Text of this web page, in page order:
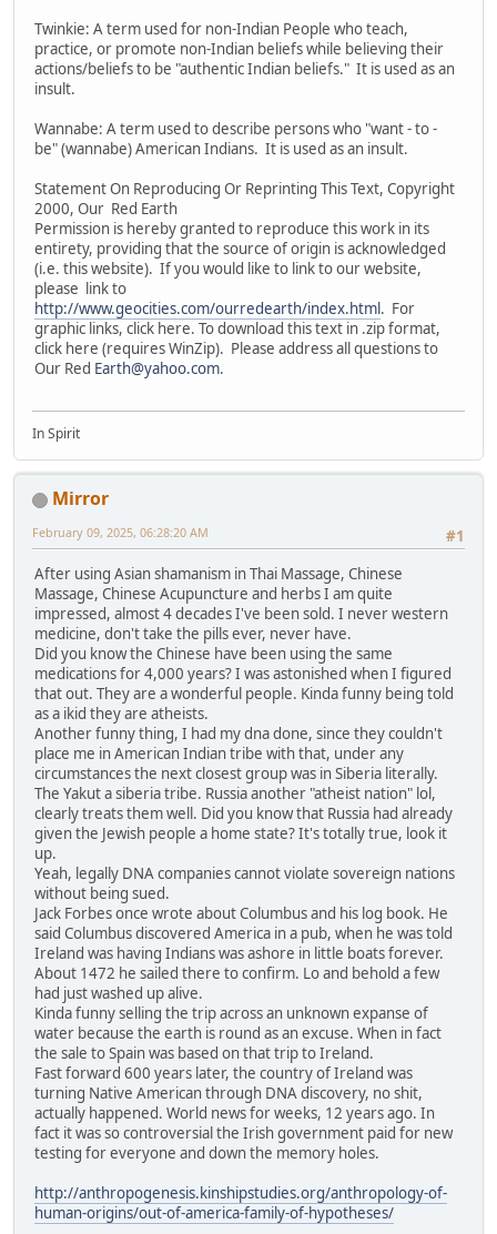
Twinkie: A term used for non-Indian People who teach,
practice, or promote non-Indian beliefs while believing their
actions/beliefs to be "authentic Indian beliefs." It is used as an
insult.
Wannabe: A term used to describe persons who "want - to -
be" (wannabe) American Indians. It is used as an insult.
Statement On Reproducing Or Reprinting This Text, Copyright
2000, Our Red Earth
Permission is hereby granted to reproduce this work in its
entirety, providing that the source of origin is acknowledged
(i.e. this website). If you would like to link to our website,
please link to
http://www.geocities.com/ourredearth/index.html. For
graphic links, click here. To download this text in .zip format,
click here (requires WinZip). Please address all questions to
Our Red Earth@yahoo.com.
In Spirit
Mirror
#1
February 09, 2025, 06:28:20 AM
After using Asian shamanism in Thai Massage, Chinese
Massage, Chinese Acupuncture and herbs I am quite
impressed, almost 4 decades I've been sold. I never western
medicine, don't take the pills ever, never have.
Did you know the Chinese have been using the same
medications for 4,000 years? I was astonished when I figured
that out. They are a wonderful people. Kinda funny being told
as a ikid they are atheists.
Another funny thing, I had my dna done, since they couldn't
place me in American Indian tribe with that, under any
circumstances the next closest group was in Siberia literally.
The Yakut a siberia tribe. Russia another "atheist nation" lol,
clearly treats them well. Did you know that Russia had already
given the Jewish people a home state? It's totally true, look it
up.
Yeah, legally DNA companies cannot violate sovereign nations
without being sued.
Jack Forbes once wrote about Columbus and his log book. He
said Columbus discovered America in a pub, when he was told
Ireland was having Indians was ashore in little boats forever.
About 1472 he sailed there to confirm. Lo and behold a few
had just washed up alive.
Kinda funny selling the trip across an unknown expanse of
water because the earth is round as an excuse. When in fact
the sale to Spain was based on that trip to Ireland.
Fast forward 600 years later, the country of Ireland was
turning Native American through DNA discovery, no shit,
actually happened. World news for weeks, 12 years ago. In
fact it was so controversial the Irish government paid for new
testing for everyone and down the memory holes.
http://anthropogenesis.kinshipstudies.org/anthropology-of-
human-origins/out-of-america-family-of-hypotheses/